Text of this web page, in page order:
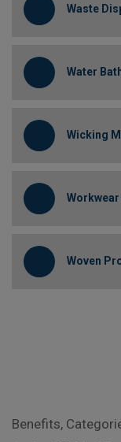
Waste
Water
Wicking
Woven
Benefits,